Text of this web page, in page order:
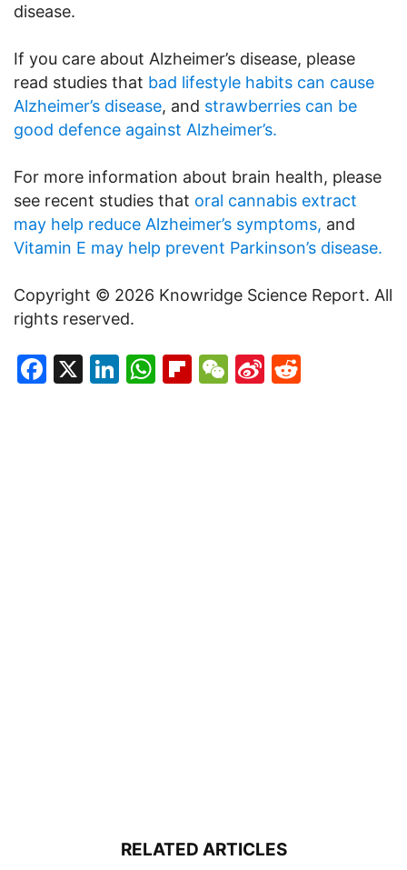
disease.
If you care about Alzheimer’s disease, please
read studies that bad lifestyle habits can cause
Alzheimer’s disease, and strawberries can be
good defence against Alzheimer’s.
For more information about brain health, please
see recent studies that oral cannabis extract
may help reduce Alzheimer’s symptoms, and
Vitamin E may help prevent Parkinson’s disease.
Copyright © 2026 Knowridge Science Report. All
rights reserved.
Facebook
X LinkedIn
WhatsApp
Flipboard
WeChat
Sina
RELATED ARTICLES